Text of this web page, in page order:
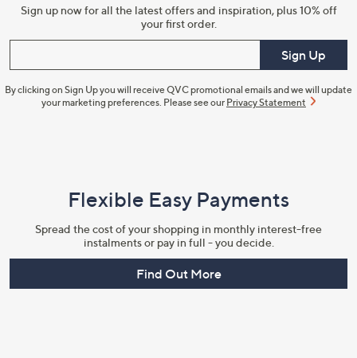
Sign up now for all the latest offers and inspiration, plus 10% off
your first order.
Sign Up
By clicking on Sign Up you will receive QVC promotional emails and we will update
your marketing preferences. Please see our Privacy Statement
Flexible Easy Payments
Spread the cost of your shopping in monthly interest-free
instalments or pay in full - you decide.
Find Out More